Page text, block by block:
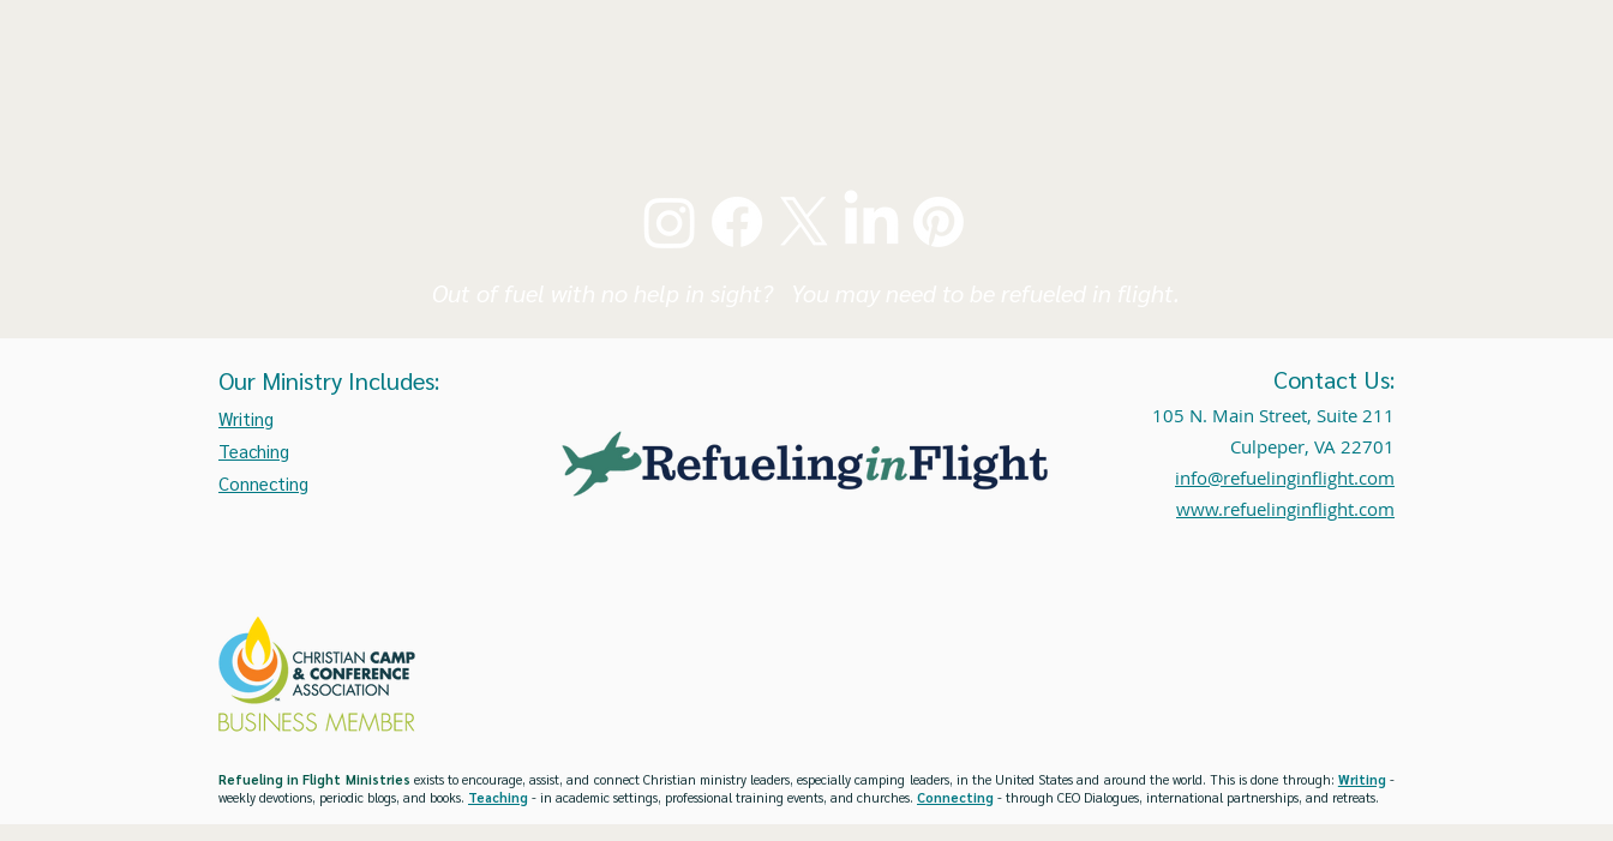
Our Ministry Includes:
Writing
Teaching
Connecting
Contact Us:
105 N. Main Street, Suite 211
Culpeper, VA 22701
info@refuelinginflight.com
www.refuelinginflight.com
Refueling in Flight Ministries exists to encourage, assist, and connect Christian ministry leaders, especially camping leaders, in the United States and around the world. This is done through: Writing-
weekly devotions, periodic blogs, and books. Teaching - in academic settings, professional training events, and churches. Connecting - through CEO Dialogues, international partnerships, and retreats.